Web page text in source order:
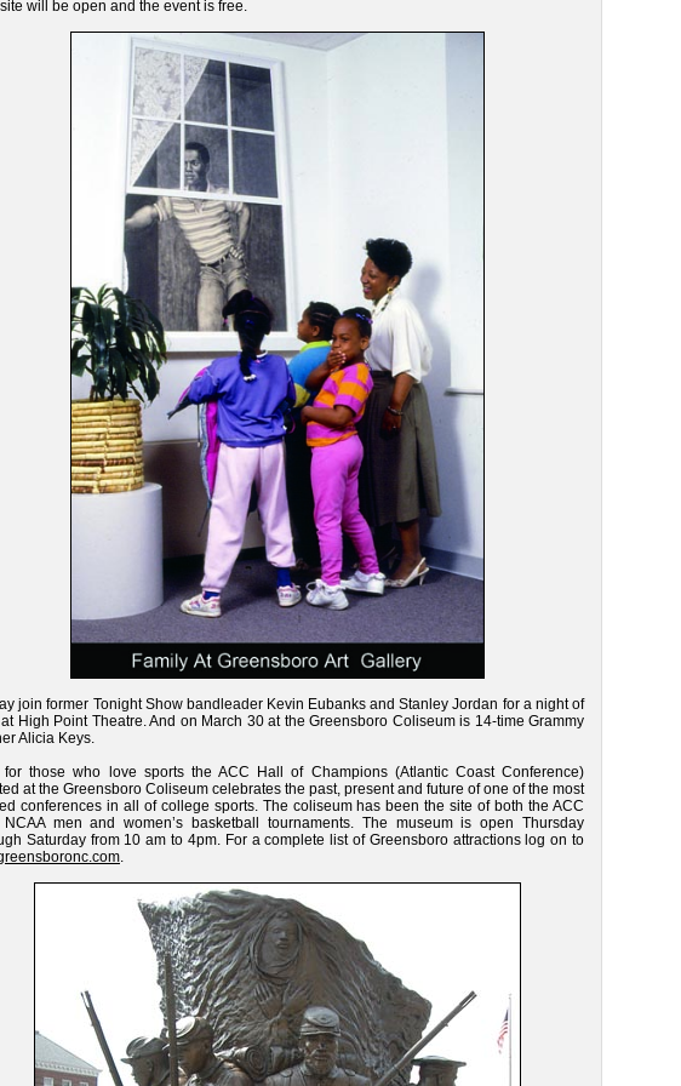
will be open and the event is free.
join former Tonight Show bandleader Kevin Eubanks and Stanley Jordan for a night of
High Point Theatre. And on March 30 at the Greensboro Coliseum is 14-time Grammy
Alicia Keys.
for those who love sports the ACC Hall of Champions (Atlantic Coast Conference)
at the Greensboro Coliseum celebrates the past, present and future of one of the most
conferences in all of college sports. The coliseum has been the site of both the ACC
men and women’s basketball tournaments. The museum is open Thursday
Saturday from 10 am to 4pm. For a complete list of Greensboro attractions log on to
.